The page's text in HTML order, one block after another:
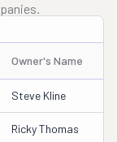
Owner's Name
Steve Kline
Ricky Thomas